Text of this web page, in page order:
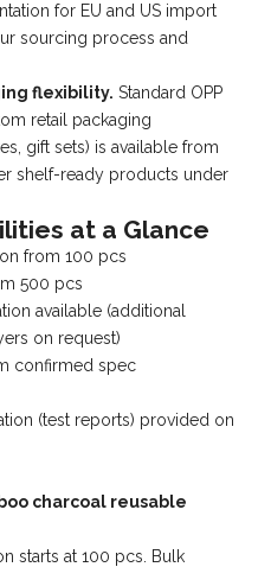
for EU and US import
sourcing process and
flexibility. Standard OPP
retail packaging
gift sets) is available from
shelf-ready products under
at a Glance
from 100 pcs
500 pcs
available (additional
on request)
confirmed spec
(test reports) provided on
charcoal reusable
starts at 100 pcs. Bulk